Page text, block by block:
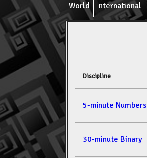
World International
Discipline
5-minute Numbers
30-minute Binary